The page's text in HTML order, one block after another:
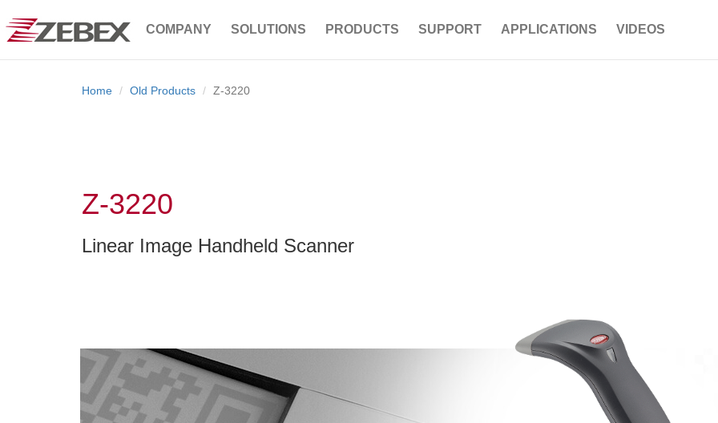
COMPANY SOLUTIONS PRODUCTS SUPPORT APPLICATIONS VIDEOS
Home Old Products Z-3220
Z-3220
Linear Image Handheld Scanner